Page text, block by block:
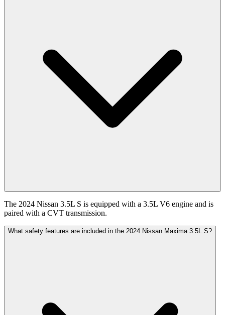
The 2024 Nissan 3.5L S is equipped with a 3.5L V6 engine and is
paired with a CVT transmission.
What safety features are included in the 2024 Nissan Maxima 3.5L S?